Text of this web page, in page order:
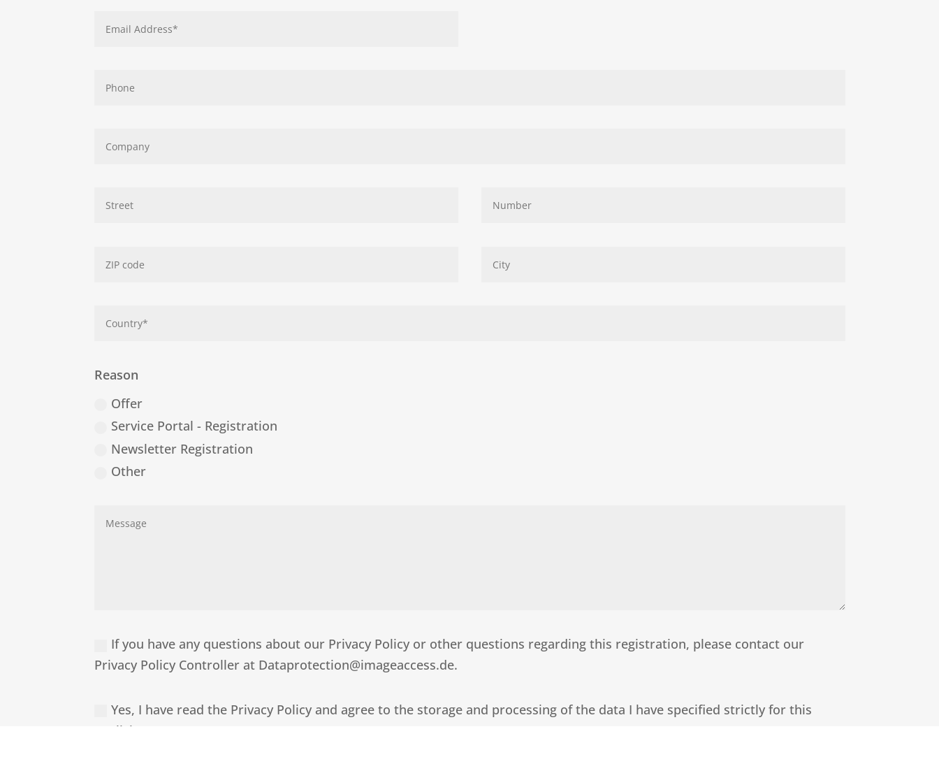
Reason
Offer
Service Portal - Registration
Newsletter Registration
Other
If you have any questions about our Privacy Policy or other questions regarding this registration, please contact our
Privacy Policy Controller at Dataprotection@imageaccess.de.
Yes, I have read the Privacy Policy and agree to the storage and processing of the data I have specified strictly for this
explicit purpose.